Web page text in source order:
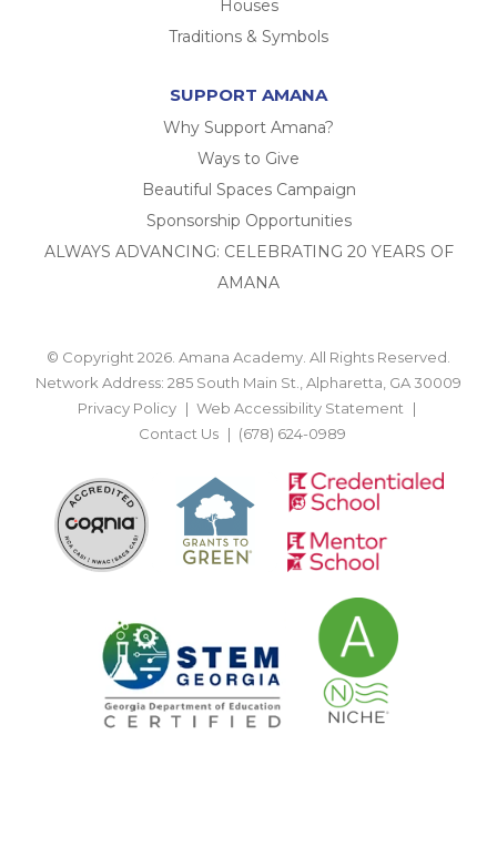
Houses
Traditions & Symbols
SUPPORT AMANA
Why Support Amana?
Ways to Give
Beautiful Spaces Campaign
Sponsorship Opportunities
ALWAYS ADVANCING: CELEBRATING 20 YEARS OF
AMANA
© Copyright 2026. Amana Academy. All Rights Reserved.
Network Address: 285 South Main St., Alpharetta, GA 30009
Privacy Policy
Web Accessibility Statement
Contact Us
(678) 624-0989